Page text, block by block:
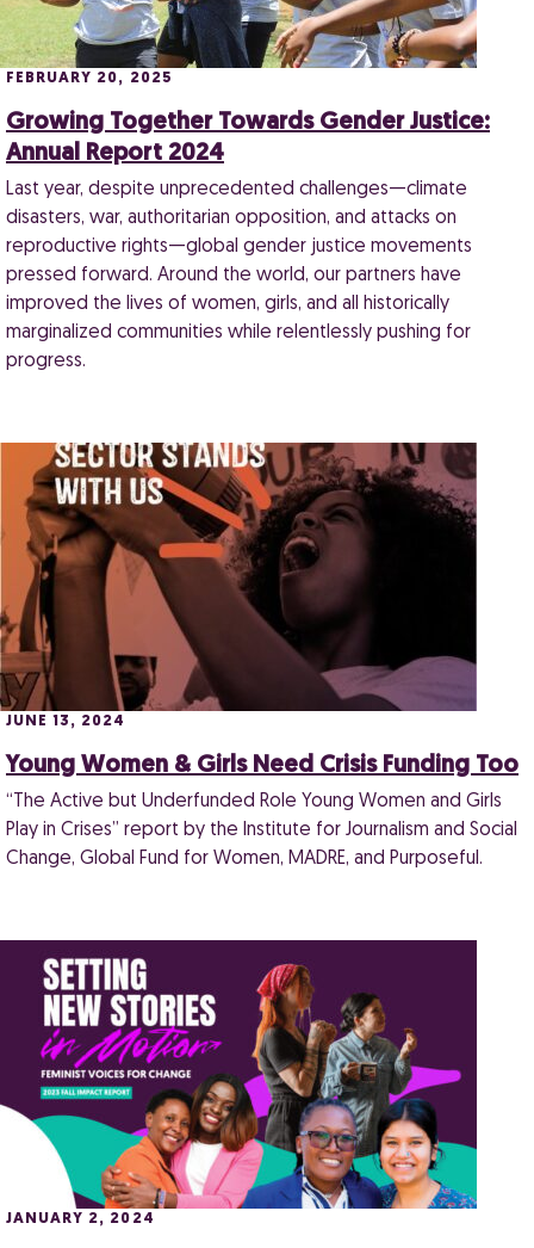
FEBRUARY 20, 2025
Growing Together Towards Gender Justice:
Annual Report 2024
Last year, despite unprecedented challenges—climate
disasters, war, authoritarian opposition, and attacks on
reproductive rights—global gender justice movements
pressed forward. Around the world, our partners have
improved the lives of women, girls, and all historically
marginalized communities while relentlessly pushing for
progress.
JUNE 13, 2024
Young Women & Girls Need Crisis Funding Too
“The Active but Underfunded Role Young Women and Girls
Play in Crises” report by the Institute for Journalism and Social
Change, Global Fund for Women, MADRE, and Purposeful.
JANUARY 2, 2024